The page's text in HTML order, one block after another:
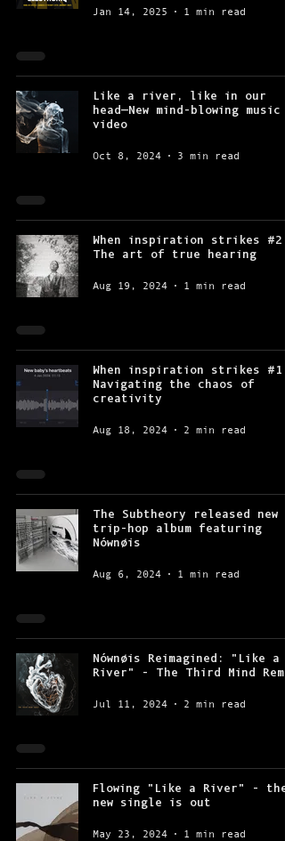
Jan 14, 2025 1 min read
Like a river, like in our
head—New mind-blowing music
video
Oct 8, 2024 3 min read
When inspiration strikes #2:
The art of true hearing
Aug 19, 2024 1 min read
When inspiration strikes #1:
Navigating the chaos of
creativity
Aug 18, 2024 2 min read
The Subtheory released new
trip-hop album featuring
Nównøis
Aug 6, 2024 1 min read
Nównøis Reimagined: "Like a
River" - The Third Mind
Jul 11, 2024 2 min read
Flowing "Like a River" - the
new single is out
May 23, 2024 1 min read